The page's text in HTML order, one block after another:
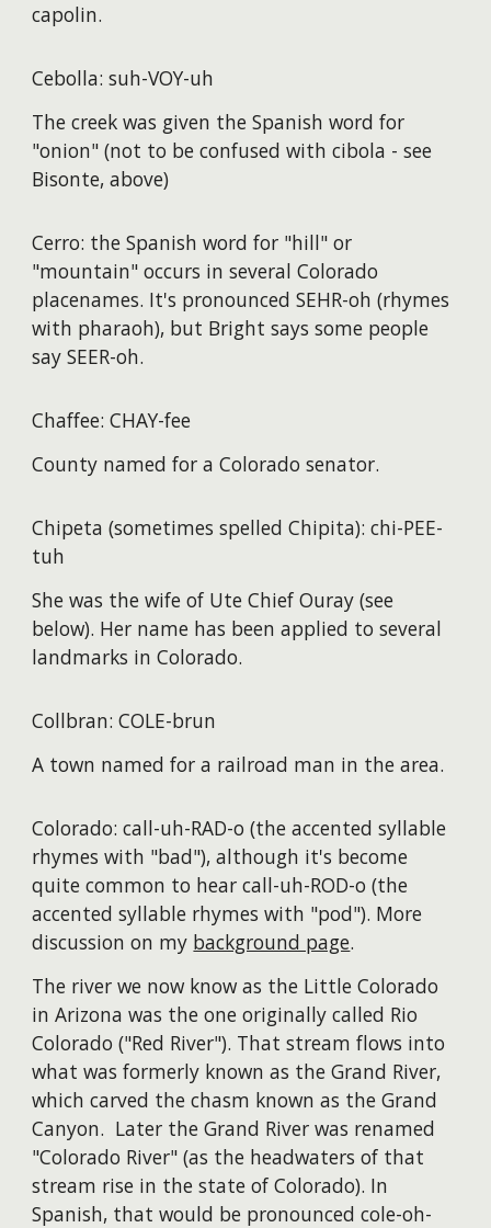
capolin.
Cebolla: suh-VOY-uh
The creek was given the Spanish word for
"onion" (not to be confused with cibola - see
Bisonte, above)
Cerro: the Spanish word for "hill" or
"mountain" occurs in several Colorado
placenames. It's pronounced SEHR-oh (rhymes
with pharaoh), but Bright says some people
say SEER-oh.
Chaffee: CHAY-fee
County named for a Colorado senator.
Chipeta (sometimes spelled Chipita): chi-PEE-
tuh
She was the wife of Ute Chief Ouray (see
below). Her name has been applied to several
landmarks in Colorado.
Collbran: COLE-brun
A town named for a railroad man in the area.
Colorado: call-uh-RAD-o (the accented syllable
rhymes with "bad"), although it's become
quite common to hear call-uh-ROD-o (the
accented syllable rhymes with "pod"). More
discussion on my background page.
The river we now know as the Little Colorado
in Arizona was the one originally called Rio
Colorado ("Red River"). That stream flows into
what was formerly known as the Grand River,
which carved the chasm known as the Grand
Canyon. Later the Grand River was renamed
"Colorado River" (as the headwaters of that
stream rise in the state of Colorado). In
Spanish, that would be pronounced cole-oh-